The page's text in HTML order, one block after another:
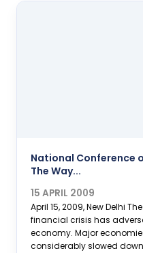
National Conference
The Way...
15 APRIL 2009
April 15, 2009, New Delhi
financial crisis has
economy. Major
considerably slowed